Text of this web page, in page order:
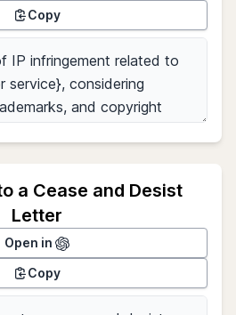
Copy
a Cease and Desist
Letter
Open in
Copy